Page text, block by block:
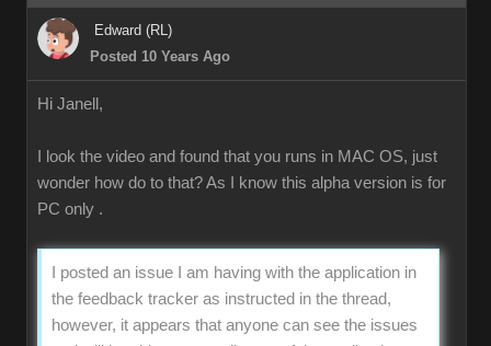
Edward (RL)
Posted 10 Years Ago
Hi Janell,
I look the video and found that you runs in MAC OS, just
wonder how do to that? As I know this alpha version is for
PC only .
I posted an issue I am having with the application in
the feedback tracker as instructed in the thread,
however, it appears that anyone can see the issues